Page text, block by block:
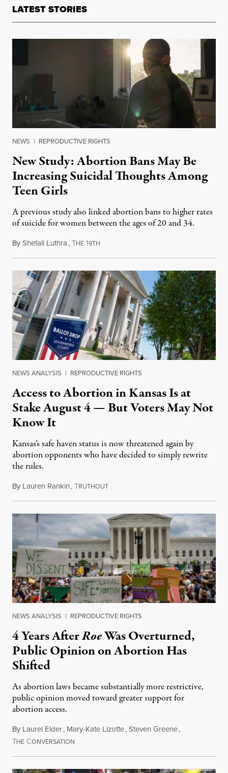
LATEST STORIES
NEWS | REPRODUCTIVE RIGHTS
New Study: Abortion Bans May Be
Increasing Suicidal Thoughts Among
Teen Girls
A previous study also linked abortion bans to higher rates
of suicide for women between the ages of 20 and 34.
ByShefali Luthra,THE 19TH
NEWS ANALYSIS | REPRODUCTIVE RIGHTS
Access to Abortion in Kansas Is at
Stake August 4 — But Voters May Not
Know It
Kansas’s safe haven status is now threatened again by
abortion opponents who have decided to simply rewrite
the rules.
By Lauren Rankin,TRUTHOUTJuly 30, 2026
NEWS ANALYSIS | REPRODUCTIVE RIGHTS
4 Years AfterRoeWas Overturned,
Public Opinion on Abortion Has
Shifted
As abortion laws became substantially more restrictive,
public opinion moved toward greater support for
abortion access.
By Laurel Elder, Mary-Kate Lizotte,Steven Greene,
THE CONVERSATION